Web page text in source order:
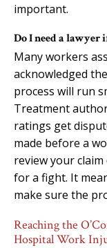
important.
Do I need a
Many workers
acknowledged
process will run
Treatment
ratings get
made before a
review your
for a fight. It
make sure the
Reaching the
Hospital Work